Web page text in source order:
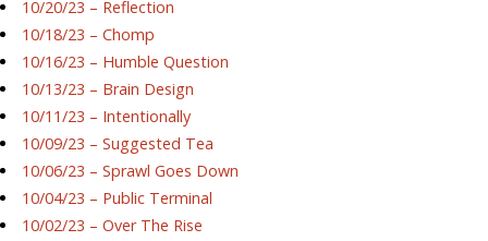
10/20/23 – Reflection
10/18/23 – Chomp
10/16/23 – Humble Question
10/13/23 – Brain Design
10/11/23 – Intentionally
10/09/23 – Suggested Tea
10/06/23 – Sprawl Goes Down
10/04/23 – Public Terminal
10/02/23 – Over The Rise